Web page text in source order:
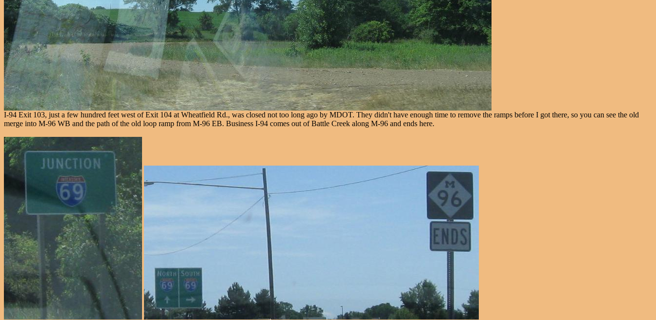
I-94 Exit 103, just a few hundred feet west of Exit 104 at Wheatfield Rd., was closed not too long ago by MDOT. They didn't have enough time to remove the ramps before I got there, so you can see the old
merge into M-96 WB and the path of the old loop ramp from M-96 EB. Business I-94 comes out of Battle Creek along M-96 and ends here.